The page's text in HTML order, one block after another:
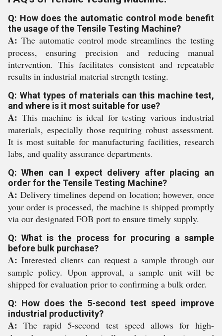
Q: How does the automatic control mode benefit
the usage of the Tensile Testing Machine?
A: The automatic control mode streamlines the testing
process, ensuring precision and reducing manual
intervention. This facilitates consistent and repeatable
results in industrial material strength testing.
Q: What types of materials can this machine test,
and where is it most suitable for use?
A: This machine is ideal for testing various industrial
materials, especially those requiring robust assessment.
It is most suitable for manufacturing facilities, research
labs, and quality assurance departments.
Q: When can I expect delivery after placing an
order for the Tensile Testing Machine?
A: Delivery timelines depend on location; however, once
your order is processed, the machine is shipped promptly
via our designated FOB port to ensure timely supply.
Q: What is the process for procuring a sample
before bulk purchase?
A: Interested clients can request a sample through our
sample policy. Upon approval, a sample unit will be
shipped for evaluation prior to confirming a bulk order.
Q: How does the 5-second test speed improve
industrial productivity?
A: The rapid 5-second test speed allows for high-